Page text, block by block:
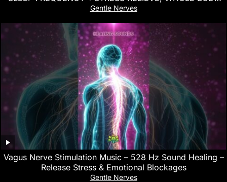
REGENERATION
Gentle Nerves
Vagus Nerve Stimulation Music – 528 Hz Sound Healing –
Release Stress & Emotional Blockages
Gentle Nerves